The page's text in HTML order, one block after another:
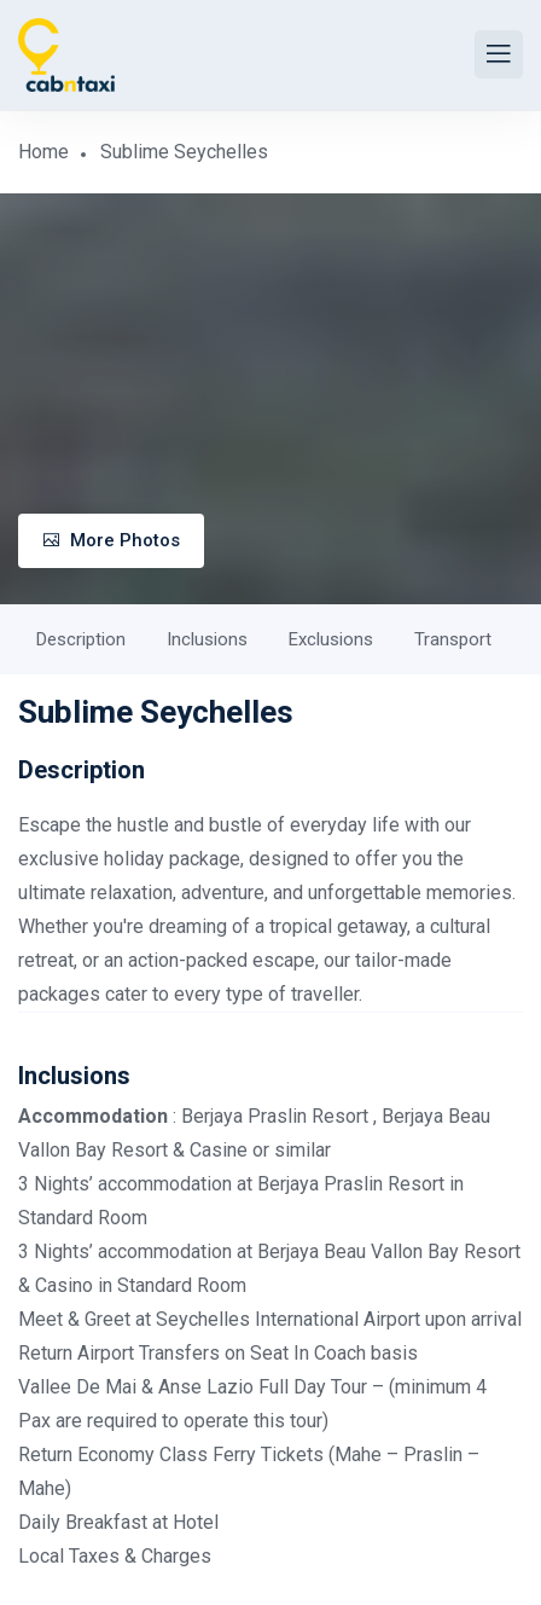
Home Sublime Seychelles
More Photos
Description Inclusions Exclusions Transport
Sublime Seychelles
Description
Escape the hustle and bustle of everyday life with our
exclusive holiday package, designed to offer you the
ultimate relaxation, adventure, and unforgettable memories.
Whether you're dreaming of a tropical getaway, a cultural
retreat, or an action-packed escape, our tailor-made
packages cater to every type of traveller.
Inclusions
Accommodation : Berjaya Praslin Resort , Berjaya Beau
Vallon Bay Resort & Casine or similar
3 Nights’ accommodation at Berjaya Praslin Resort in
Standard Room
3 Nights’ accommodation at Berjaya Beau Vallon Bay Resort
& Casino in Standard Room
Meet & Greet at Seychelles International Airport upon arrival
Return Airport Transfers on Seat In Coach basis
Vallee De Mai & Anse Lazio Full Day Tour – (minimum 4
Pax are required to operate this tour)
Return Economy Class Ferry Tickets (Mahe – Praslin –
Mahe)
Daily Breakfast at Hotel
Local Taxes & Charges